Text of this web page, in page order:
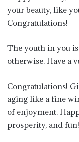
your beauty, like
Congratulations!
The youth in you
otherwise. Have a
Congratulations!
aging like a fine
of enjoyment.
prosperity, and fun!